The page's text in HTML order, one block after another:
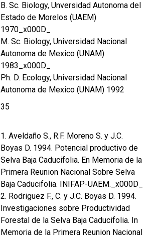
B. Sc. Biology, Unversidad Autonoma del
Estado de Morelos (UAEM)
1970_x000D_
M. Sc. Biology, Universidad Nacional
Autonoma de Mexico (UNAM)
1983_x000D_
Ph. D. Ecology, Universidad Nacional
Autonoma de Mexico (UNAM) 1992
35
1. Aveldaño S., R.F. Moreno S. y J.C.
Boyas D. 1994. Potencial productivo de
Selva Baja Caducifolia. En Memoria de la
Primera Reunion Nacional Sobre Selva
Baja Caducifolia. INIFAP-UAEM._x000D_
2. Rodriguez F., C. y J.C. Boyas D. 1994.
Investigaciones sobre Productividad
Forestal de la Selva Baja Caducifolia. In
Memoria de la Primera Reunion Nacional